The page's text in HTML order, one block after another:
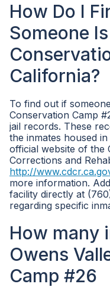
How Do I
Someone
California?
To find out if
Conservation Camp
jail records. These
the inmates housed
official website of the
Corrections and
http://
more information.
facility directly at
regarding specific
How many
Owens
Camp #26